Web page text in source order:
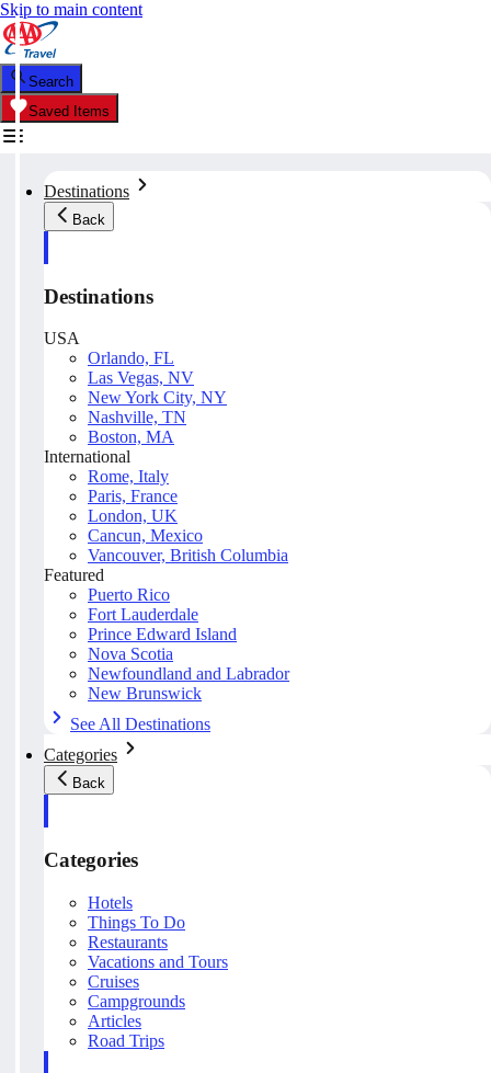
Skip to main content
Search
Saved Items
Destinations
Back
Destinations
USA
Orlando, FL
Las Vegas, NV
New York City, NY
Nashville, TN
Boston, MA
International
Rome, Italy
Paris, France
London, UK
Cancun, Mexico
Vancouver, British Columbia
Featured
Puerto Rico
Fort Lauderdale
Prince Edward Island
Nova Scotia
Newfoundland and Labrador
New Brunswick
See All Destinations
Categories
Back
Categories
Hotels
Things To Do
Restaurants
Vacations and Tours
Cruises
Campgrounds
Articles
Road Trips